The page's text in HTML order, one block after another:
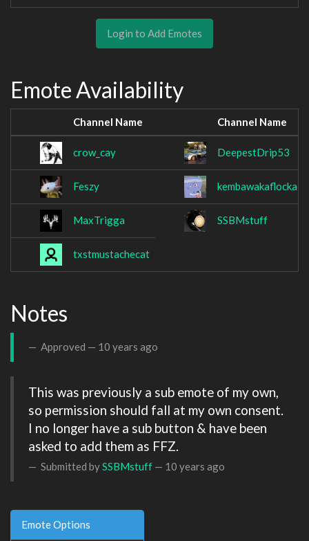
Login to Add Emotes
Emote Availability
Channel Name Channel Name
crow_cay DeepestDrip53
Feszy kembawakaflocka
MaxTrigga SSBMstuff
txstmustachecat
Notes
Approved — 10 years ago
This was previously a sub emote of my own,
so permission should fall at my own consent.
I no longer have a sub button & have been
asked to add them as FFZ.
Submitted bySSBMstuff — 10 years ago
Emote Options